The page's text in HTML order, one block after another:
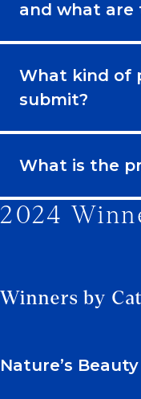
and what are
What kind of
submit?
What is the
2024
Winners by
Nature’s Beauty